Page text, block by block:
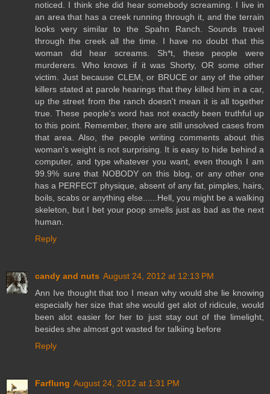
noticed. I think she did hear somebody screaming. I live in
an area that has a creek running through it, and the terrain
looks very similar to the Spahn Ranch. Sounds travel
through the creek all the time. I have no doubt that this
woman did hear screams. Sh*t, these people were
murderers. Who knows if it was Shorty, OR some other
victim. Just because CLEM, or BRUCE or any of the other
killers stated at parole hearings that they killed him in a car,
up the street from the ranch doesn't mean it is all together
true. These people's word has not exactly been truthful up
to this point. Remember, there are still unsolved cases from
that area. Also, the people writing comments about this
woman's weight is not surprising. It is easy to hide behind a
computer, and type whatever you want, even though I am
99.9% sure that NOBODY on this blog, or any other one
has a PERFECT physique, absent of any fat, pimples, hairs,
boils, scabs or anything else......Hell, you might be a walking
skeleton, but I bet your poop smells just as bad as the next
human.
Reply
candy and nuts August 24, 2012 at 12:13 PM
Ann Ive thought that too I mean why would she lie knowing
especially her size that she would get alot of ridicule, would
been alot easier for her to just stay out of the limelight,
besides she almost got wasted for talkiing before
Reply
Farflung August 24, 2012 at 1:31 PM